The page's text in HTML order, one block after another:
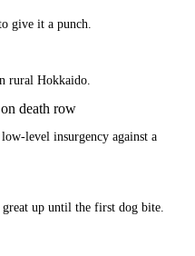
give it a punch.
rural Hokkaido.
death row
level insurgency against a
up until the first dog bite.